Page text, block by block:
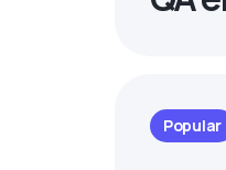
Popular